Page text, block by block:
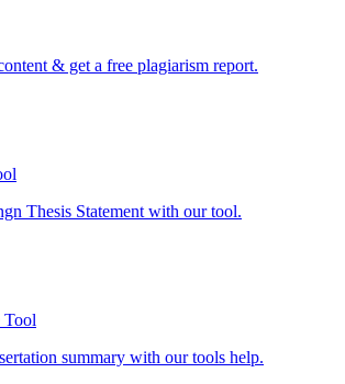
& get a free plagiarism report.
Thesis Statement with our tool.
Tool
summary with our tools help.